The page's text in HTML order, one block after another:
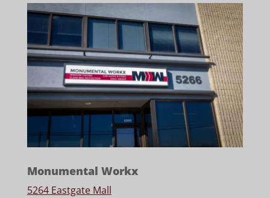
Monumental Workx
5264 Eastgate Mall